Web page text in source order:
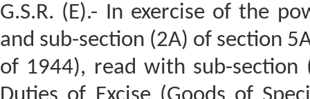
G.S.R. (E).- In exercise of the
and sub-section (2A) of section
of 1944), read with sub-